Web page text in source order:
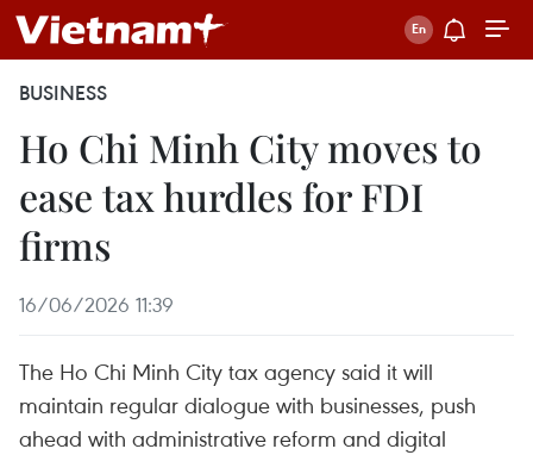
BUSINESS
Ho Chi Minh City moves to
ease tax hurdles for FDI
firms
16/06/2026 11:39
The Ho Chi Minh City tax agency said it will
maintain regular dialogue with businesses, push
ahead with administrative reform and digital